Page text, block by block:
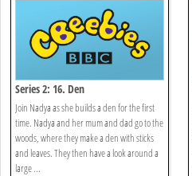
Series 2: 16. Den
Join Nadya as she builds a den for the first
time. Nadya and her mum and dad go to the
woods, where they make a den with sticks
and leaves. They then have a look around a
large ...